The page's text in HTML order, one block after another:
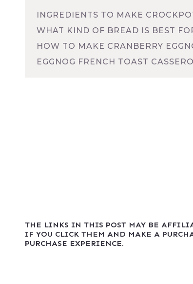
INGREDIENTS TO MAKE
WHAT KIND OF BREAD IS BEST
HOW TO MAKE CRANBERRY
EGGNOG FRENCH TOAST
THE LINKS IN THIS POST MAY BE
IF YOU CLICK THEM AND MAKE A
PURCHASE EXPERIENCE.